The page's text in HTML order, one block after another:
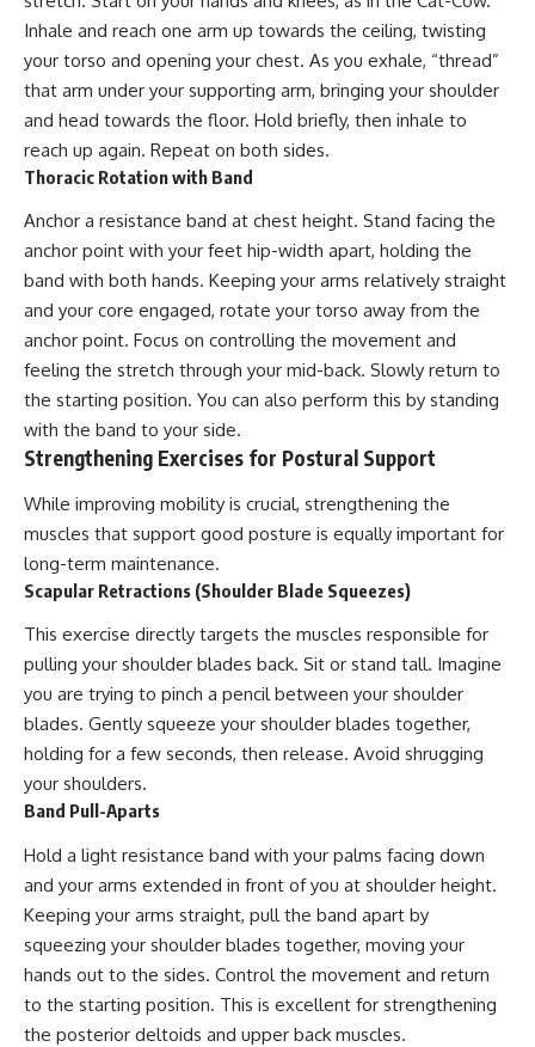
Inhale and reach one arm up towards the ceiling, twisting
your torso and opening your chest. As you exhale, “thread”
that arm under your supporting arm, bringing your shoulder
and head towards the floor. Hold briefly, then inhale to
reach up again. Repeat on both sides.
Thoracic Rotation with Band
Anchor a resistance band at chest height. Stand facing the
anchor point with your feet hip-width apart, holding the
band with both hands. Keeping your arms relatively straight
and your core engaged, rotate your torso away from the
anchor point. Focus on controlling the movement and
feeling the stretch through your mid-back. Slowly return to
the starting position. You can also perform this by standing
with the band to your side.
Strengthening Exercises for Postural Support
While improving mobility is crucial, strengthening the
muscles that support good posture is equally important for
long-term maintenance.
Scapular Retractions (Shoulder Blade Squeezes)
This exercise directly targets the muscles responsible for
pulling your shoulder blades back. Sit or stand tall. Imagine
you are trying to pinch a pencil between your shoulder
blades. Gently squeeze your shoulder blades together,
holding for a few seconds, then release. Avoid shrugging
your shoulders.
Band Pull-Aparts
Hold a light resistance band with your palms facing down
and your arms extended in front of you at shoulder height.
Keeping your arms straight, pull the band apart by
squeezing your shoulder blades together, moving your
hands out to the sides. Control the movement and return
to the starting position. This is excellent for strengthening
the posterior deltoids and upper back muscles.